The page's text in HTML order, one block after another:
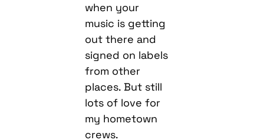
when your
music is getting
out there and
signed on labels
from other
places. But still
lots of love for
my hometown
crews.